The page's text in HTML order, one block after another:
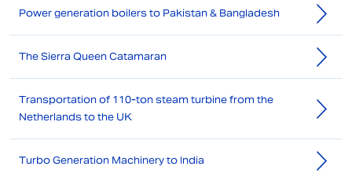
Power generation boilers to Pakistan & Bangladesh
The Sierra Queen Catamaran
Transportation of 110-ton steam turbine from the
Netherlands to the UK
Turbo Generation Machinery to India